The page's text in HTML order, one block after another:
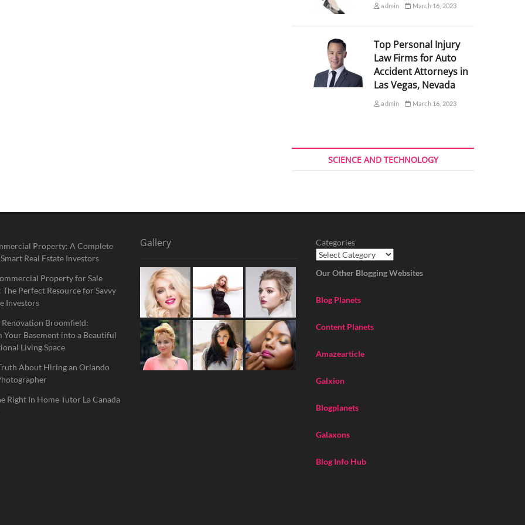
admin March 16, 2023
Top Personal Injury
Law Firms for Auto
Accident Attorneys in
Las Vegas, Nevada
admin March 16, 2023
SCIENCE AND TECHNOLOGY
Property: A Complete
Real Estate Investors
Property for Sale
Perfect Resource for Savvy
Investors
Renovation Broomfield:
Your Basement into a Beautiful
Living Space
About Hiring an Orlando
Right In Home Tutor La Canada
Gallery Categories
Our Other Blogging Websites
Blog Planets
Content Planets
Amazearticle
Galxion
Blogplanets
Galaxons
Blog Info Hub